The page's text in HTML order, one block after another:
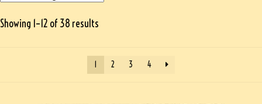
Showing 1–12 of 38 results
2 3 4